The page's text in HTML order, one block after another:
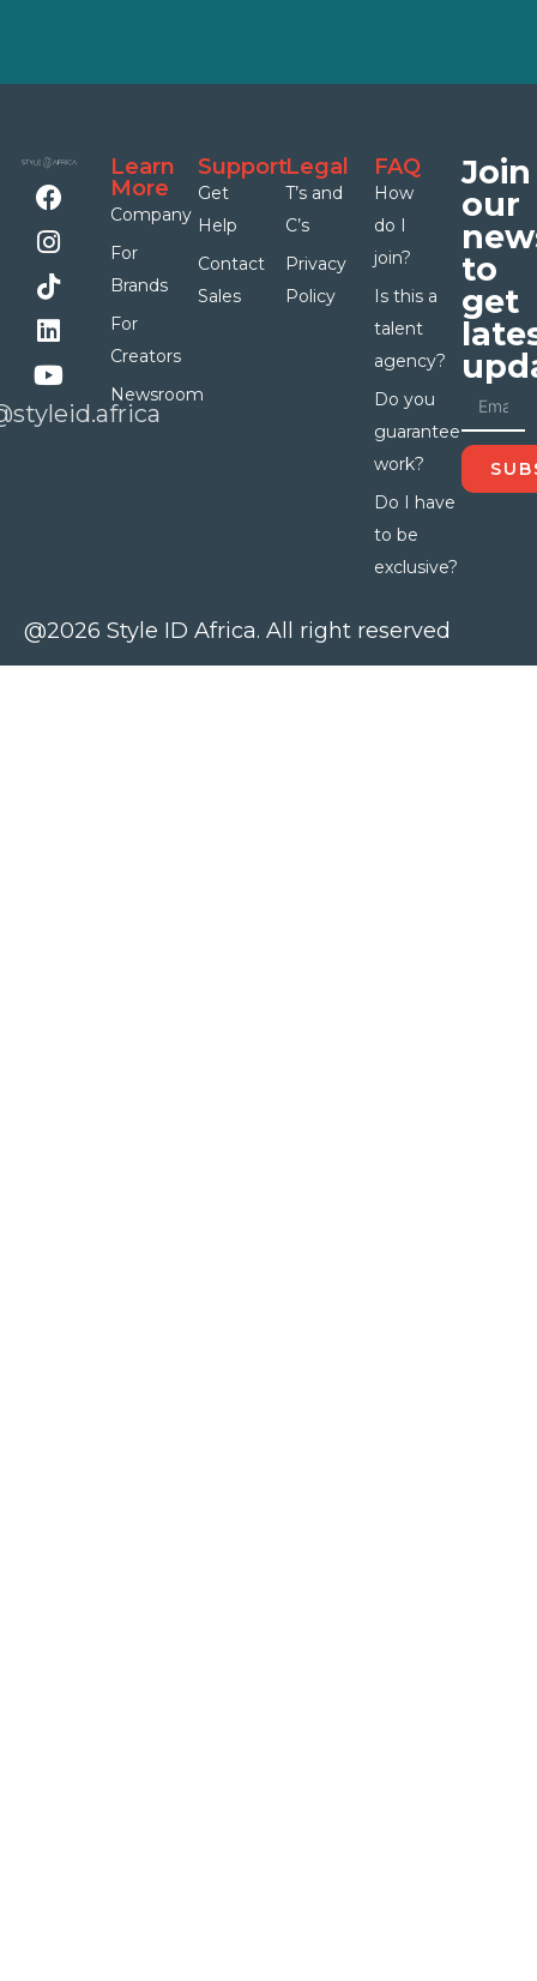
Learn
More
Company
For
Brands
For
Creators
Newsroom
Support
Get
Help
Contact
Sales
Legal
T’s and
C’s
Privacy
Policy
FAQ
How
do I
join?
Is this a
talent
agency?
Do you
guarantee
work?
Do I have
to be
exclusive?
Join
our
to
get
@2026 Style ID Africa. All right reserved